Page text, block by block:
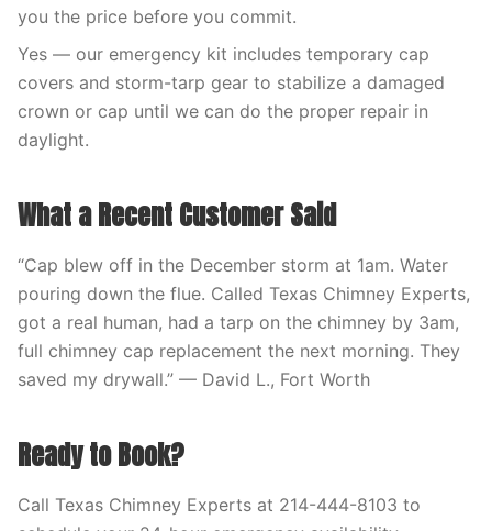
you the price before you commit.
Yes — our emergency kit includes temporary cap
covers and storm-tarp gear to stabilize a damaged
crown or cap until we can do the proper repair in
daylight.
What a Recent Customer Said
“Cap blew off in the December storm at 1am. Water
pouring down the flue. Called Texas Chimney Experts,
got a real human, had a tarp on the chimney by 3am,
full chimney cap replacement the next morning. They
saved my drywall.” — David L., Fort Worth
Ready to Book?
Call Texas Chimney Experts at 214-444-8103 to